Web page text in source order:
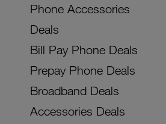
Phone Accessories
Deals
Bill Pay Phone Deals
Prepay Phone Deals
Broadband Deals
Accessories Deals